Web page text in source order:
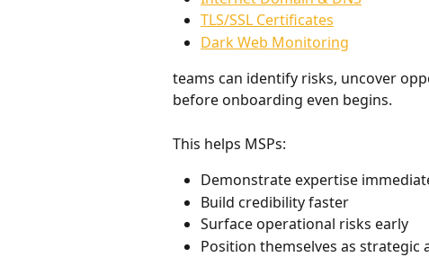
TLS/SSL Certificates
Dark Web Monitoring
teams can identify risks, uncover
before onboarding even begins.
This helps MSPs:
Demonstrate expertise
Build credibility faster
Surface operational risks early
Position themselves as strategic